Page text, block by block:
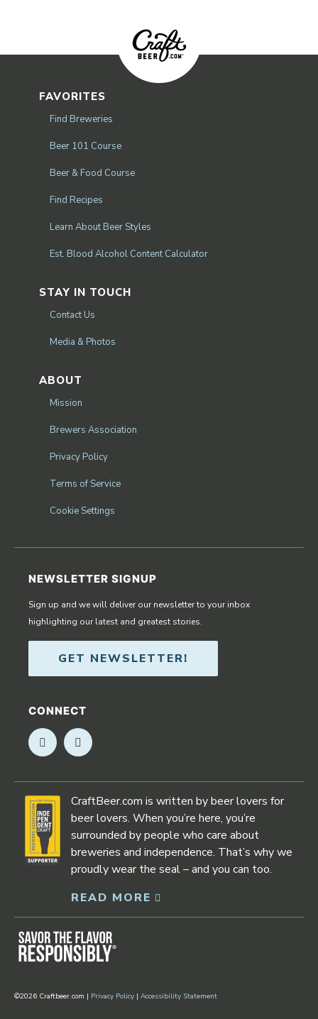
FAVORITES
Find Breweries
Beer 101 Course
Beer & Food Course
Find Recipes
Learn About Beer Styles
Est. Blood Alcohol Content Calculator
STAY IN TOUCH
Contact Us
Media & Photos
ABOUT
Mission
Brewers Association
Privacy Policy
Terms of Service
Cookie Settings
NEWSLETTER SIGNUP
Sign up and we will deliver our newsletter to your inbox
highlighting our latest and greatest stories.
GET NEWSLETTER!
CONNECT
Opens in new window
Opens in new window
CraftBeer.com is written by beer lovers for
beer lovers. When you’re here, you’re
surrounded by people who care about
breweries and independence. That’s why we
proudly wear the seal – and you can too.
READ MORE
©2026 Craftbeer.com | Privacy PolicyOpens in new window
| Accessibility StatementOpens in new window